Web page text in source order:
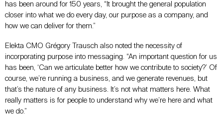
has been around for 150 years, “It brought the general population
closer into what we do every day, our purpose as a company, and
how we can deliver for them.”
Elekta CMO Grégory Trausch also noted the necessity of
incorporating purpose into messaging. “An important question for us
has been, ‘Can we articulate better how we contribute to society?’ Of
course, we’re running a business, and we generate revenues, but
that’s the nature of any business. It’s not what matters here. What
really matters is for people to understand why we’re here and what
we do.”